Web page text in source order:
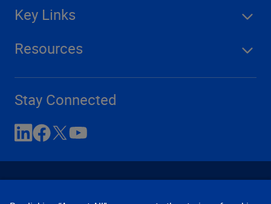
Key Links
Resources
Stay Connected